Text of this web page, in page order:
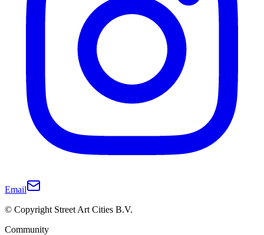
Email
© Copyright Street Art Cities B.V.
Community